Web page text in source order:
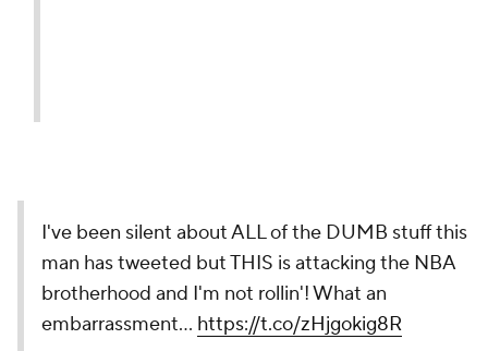
I've been silent about ALL of the DUMB stuff this
man has tweeted but THIS is attacking the NBA
brotherhood and I'm not rollin'! What an
embarrassment... https://t.co/zHjgokig8R